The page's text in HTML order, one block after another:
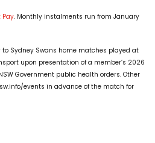
Pay. Monthly instalments run from January
Sydney Swans home matches played at
upon presentation of a member’s 2026
Government public health orders. Other
events in advance of the match for